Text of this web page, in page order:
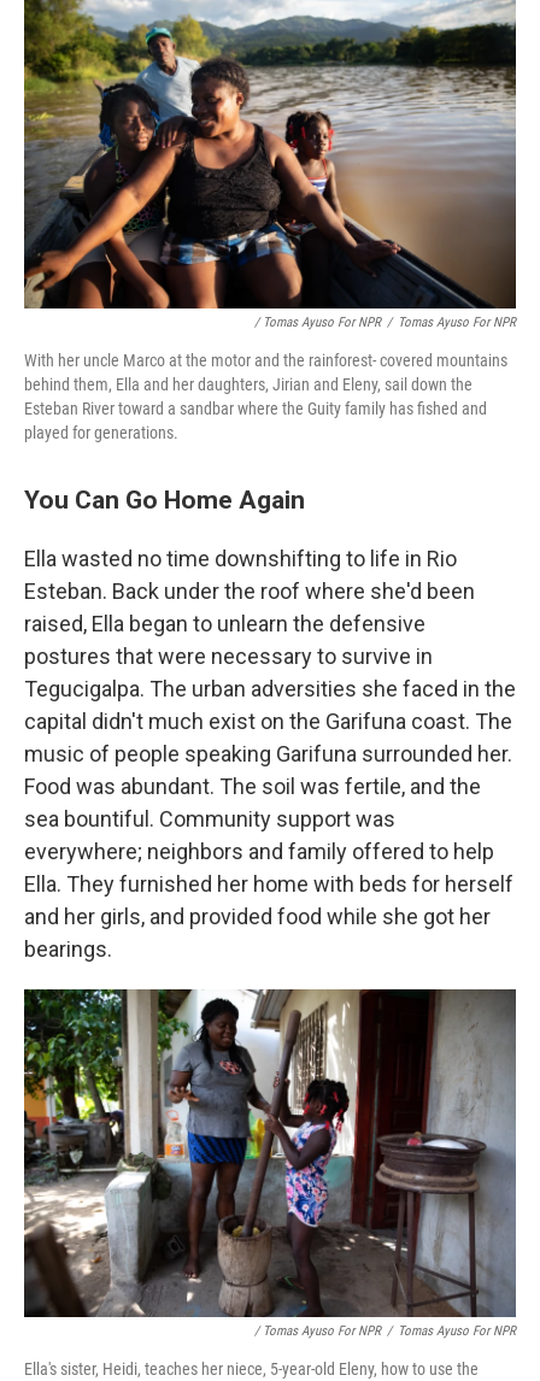
/ Tomas Ayuso For NPR / Tomas Ayuso For NPR
With her uncle Marco at the motor and the rainforest- covered mountains
behind them, Ella and her daughters, Jirian and Eleny, sail down the
Esteban River toward a sandbar where the Guity family has fished and
played for generations.
You Can Go Home Again
Ella wasted no time downshifting to life in Rio
Esteban. Back under the roof where she'd been
raised, Ella began to unlearn the defensive
postures that were necessary to survive in
Tegucigalpa. The urban adversities she faced in the
capital didn't much exist on the Garifuna coast. The
music of people speaking Garifuna surrounded her.
Food was abundant. The soil was fertile, and the
sea bountiful. Community support was
everywhere; neighbors and family offered to help
Ella. They furnished her home with beds for herself
and her girls, and provided food while she got her
bearings.
/ Tomas Ayuso For NPR / Tomas Ayuso For NPR
Ella's sister, Heidi, teaches her niece, 5-year-old Eleny, how to use the